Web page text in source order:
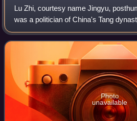
Lu Zhi, courtesy name Jingyu,
was a politician of China's Tang
personal advisor and later chancellor
Photo
unavailable